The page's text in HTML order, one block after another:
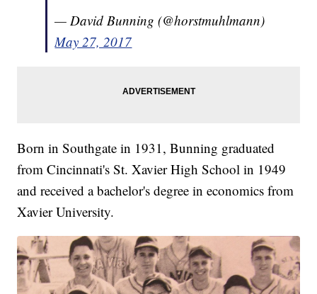
— David Bunning (@horstmuhlmann)
May 27, 2017
Born in Southgate in 1931, Bunning graduated
from Cincinnati's St. Xavier High School in 1949
and received a bachelor's degree in economics from
Xavier University.